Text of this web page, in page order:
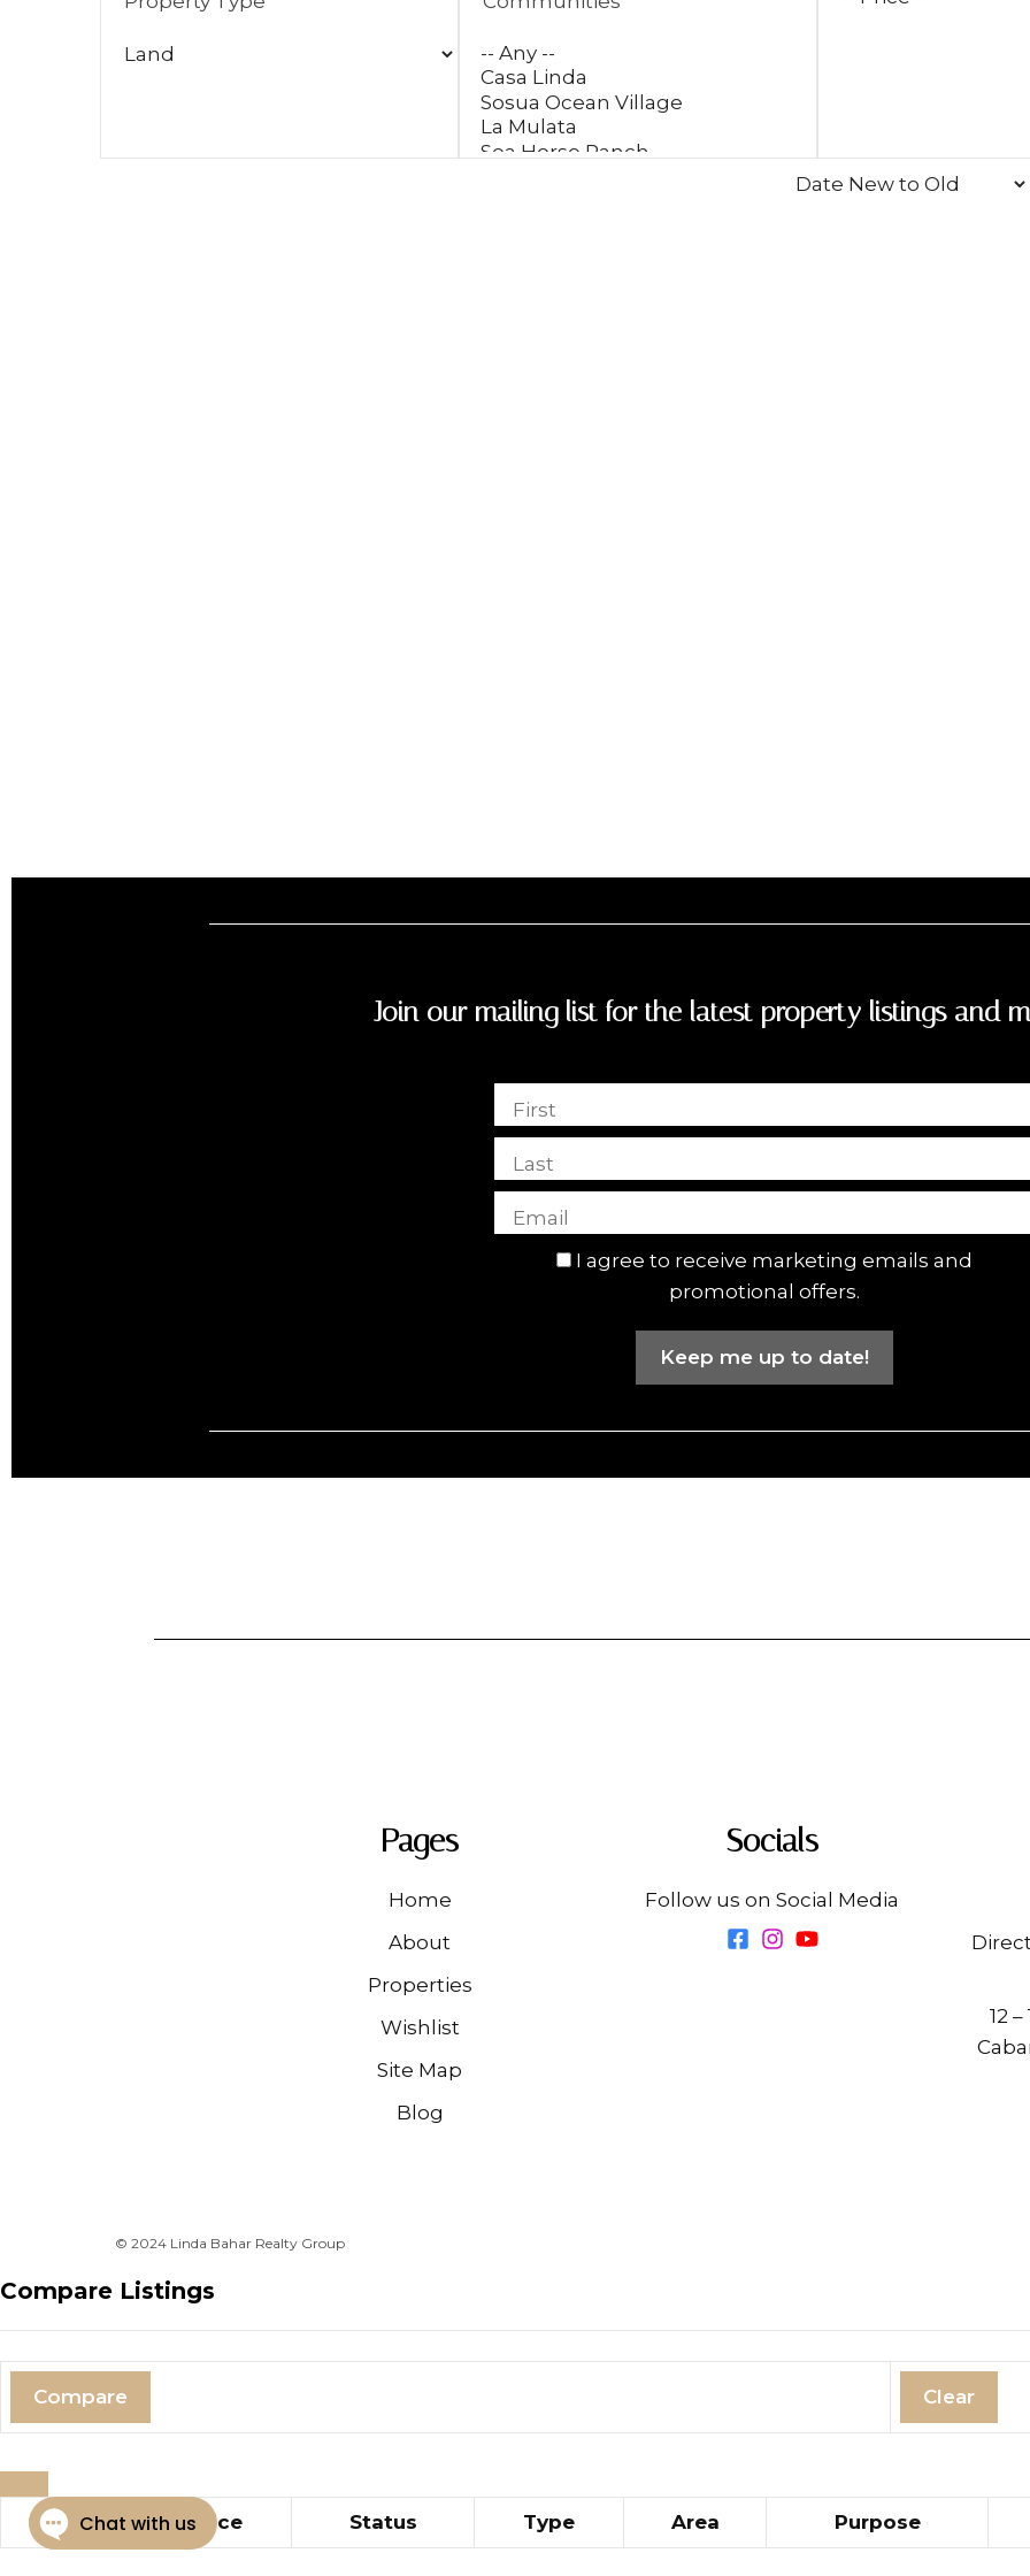
Join our mailing list for the latest property listings and
First
Last
I agree to receive marketing emails and
promotional offers.
Pages
Home
About
Properties
Wishlist
Site Map
Blog
Socials
Follow us on Social Media
12
© 2024 Linda Bahar Realty Group
Compare Listings
Compare Clear
Title Price Status Type Area Purpose